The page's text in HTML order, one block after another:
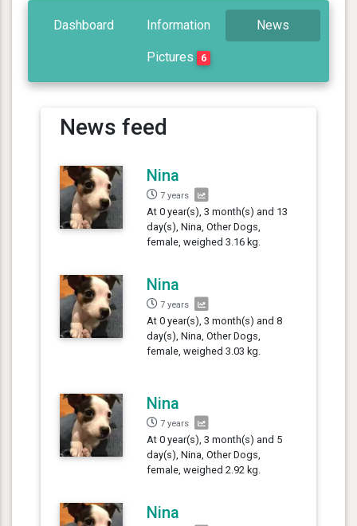
Dashboard Information News
Pictures 6
News feed
Nina
7 years
At 0 year(s), 3 month(s) and 13
day(s), Nina, Other Dogs,
female, weighed 3.16 kg.
Nina
7 years
At 0 year(s), 3 month(s) and 8
day(s), Nina, Other Dogs,
female, weighed 3.03 kg.
Nina
7 years
At 0 year(s), 3 month(s) and 5
day(s), Nina, Other Dogs,
female, weighed 2.92 kg.
Nina